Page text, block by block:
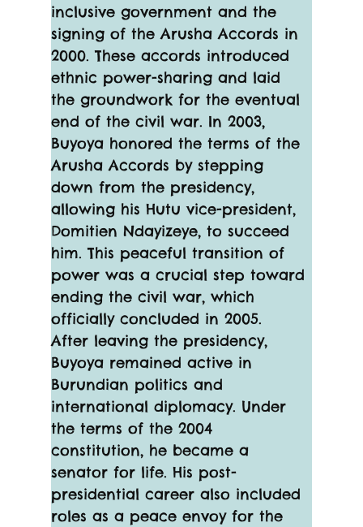
inclusive government and the
signing of the Arusha Accords in
2000. These accords introduced
ethnic power-sharing and laid
the groundwork for the eventual
end of the civil war. In 2003,
Buyoya honored the terms of the
Arusha Accords by stepping
down from the presidency,
allowing his Hutu vice-president,
Domitien Ndayizeye, to succeed
him. This peaceful transition of
power was a crucial step toward
ending the civil war, which
officially concluded in 2005.
After leaving the presidency,
Buyoya remained active in
Burundian politics and
international diplomacy. Under
the terms of the 2004
constitution, he became a
senator for life. His post-
presidential career also included
roles as a peace envoy for the